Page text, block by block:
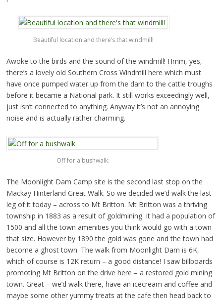
Beautiful location and there’s that windmill!
Awoke to the birds and the sound of the windmill! Hmm, yes,
there’s a lovely old Southern Cross Windmill here which must
have once pumped water up from the dam to the cattle troughs
before it became a National park. It still works exceedingly well,
just isn’t connected to anything. Anyway it’s not an annoying
noise and is actually rather charming.
Off for a bushwalk.
The Moonlight Dam Camp site is the second last stop on the
Mackay Hinterland Great Walk. So we decided we’d walk the last
leg of it today – across to Mt Britton. Mt Britton was a thriving
township in 1883 as a result of goldmining. It had a population of
1500 and all the town amenities you think would go with a town
that size. However by 1890 the gold was gone and the town had
become a ghost town. The walk from Moonlight Dam is 6K,
which of course is 12K return – a good distance! I saw billboards
promoting Mt Britton on the drive here – a restored gold mining
town. Great – we’d walk there, have an icecream and coffee and
maybe some other yummy treats at the cafe then head back to